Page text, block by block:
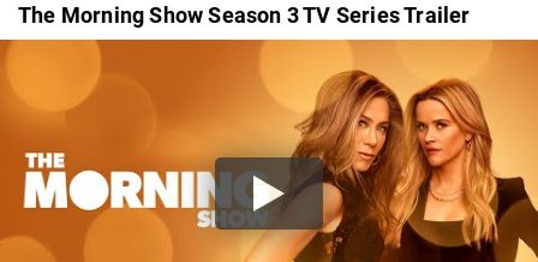
The Morning Show Season 3 TV Series Trailer